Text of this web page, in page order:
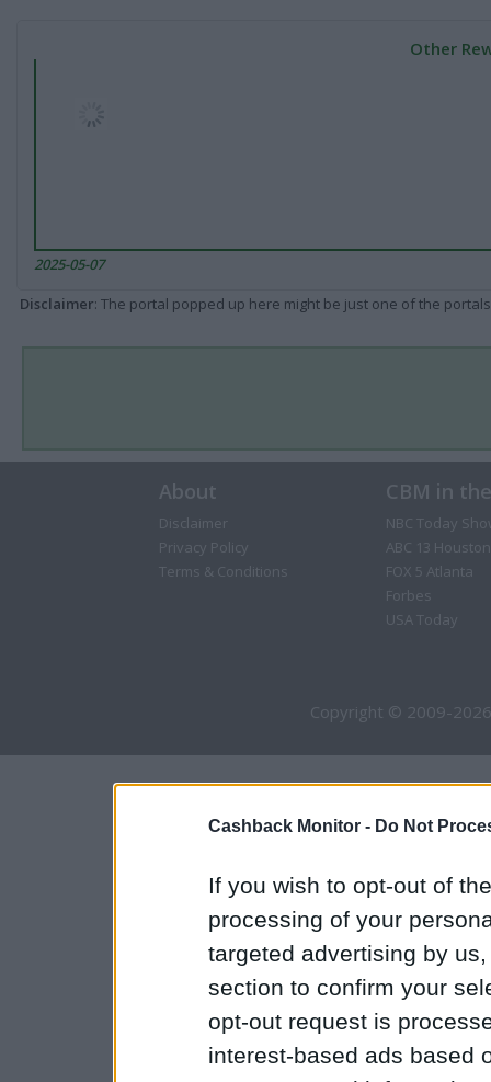
Cashback Monitor - Do Not
If you wish to opt-out of
processing of your
targeted advertising by
section to confirm your
opt-out request is
interest-based ads based
Other
2025-05-07
Disclaimer: The portal popped up here might be just one of the
About
Disclaimer
Privacy Policy
Terms & Conditions
CBM in
NBC Today
ABC 13 Houston
FOX 5 Atlanta
Forbes
USA Today
Copyright © 2009-